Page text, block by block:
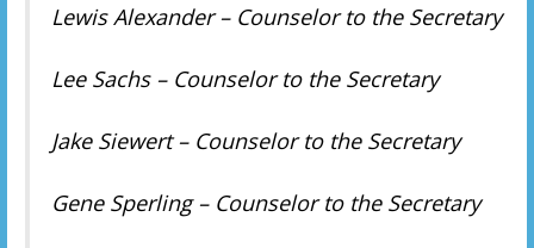
Lewis Alexander – Counselor to the Secretary
Lee Sachs – Counselor to the Secretary
Jake Siewert – Counselor to the Secretary
Gene Sperling – Counselor to the Secretary